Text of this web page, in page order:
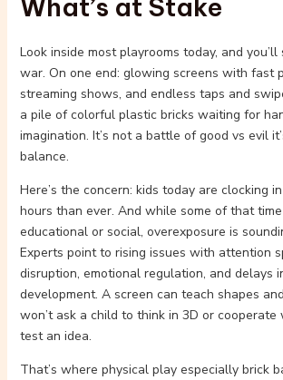
What’s at Stake
Look inside most playrooms today, and
war. On one end: glowing screens with fast
streaming shows, and endless taps and
a pile of colorful plastic bricks waiting for
imagination. It’s not a battle of good vs evil
balance.
Here’s the concern: kids today are clocking
hours than ever. And while some of that
educational or social, overexposure is
Experts point to rising issues with attention
disruption, emotional regulation, and delays
development. A screen can teach shapes
won’t ask a child to think in 3D or
test an idea.
That’s where physical play especially brick